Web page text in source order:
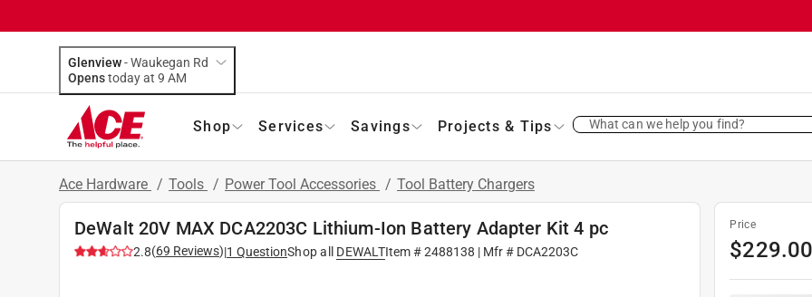
Glenview-Waukegan Rd
Opens
today at 9 AM
Shop Services Savings Projects & Tips What can we help you find?
Ace Hardware / Tools / Power Tool Accessories / Tool Battery Chargers
DeWalt 20V MAX DCA2203C Lithium-Ion Battery Adapter Kit 4 pc
2.8(69 Reviews)|1 QuestionShop all DEWALTItem #2488138 | Mfr # DCA2203C
Price
$229.00